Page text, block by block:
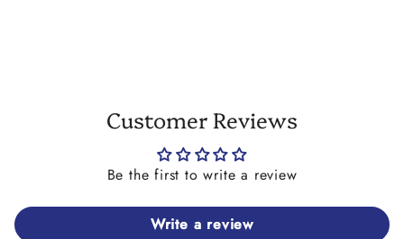
Customer Reviews
Be the first to write a review
Write a review